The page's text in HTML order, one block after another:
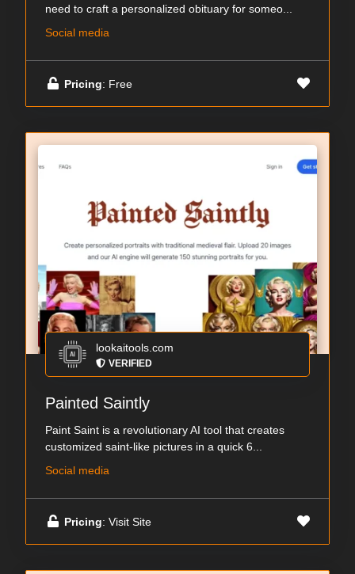
need to craft a personalized obituary for someo...
Social media
Pricing: Free
lookaitools.com
VERIFIED
Painted Saintly
Paint Saint is a revolutionary AI tool that creates
customized saint-like pictures in a quick 6...
Social media
Pricing: Visit Site